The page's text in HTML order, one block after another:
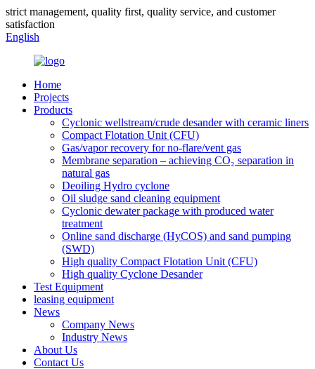
strict management, quality first, quality service, and customer
satisfaction
English
Home
Projects
Products
Cyclonic wellstream/crude desander with ceramic liners
Compact Flotation Unit (CFU)
Gas/vapor recovery for no-flare/vent gas
Membrane separation – achieving CO₂ separation in
natural gas
Deoiling Hydro cyclone
Oil sludge sand cleaning equipment
Cyclonic dewater package with produced water
treatment
Online sand discharge (HyCOS) and sand pumping
(SWD)
High quality Compact Flotation Unit (CFU)
High quality Cyclone Desander
Test Equipment
leasing equipment
News
Company News
Industry News
About Us
Contact Us